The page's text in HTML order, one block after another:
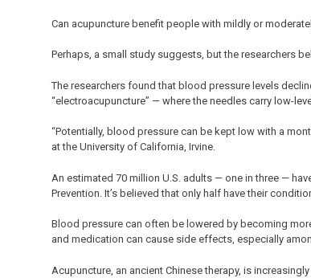
Can acupuncture benefit people with mildly or
Perhaps, a small study suggests, but the researchers
The researchers found that blood pressure levels
“electroacupuncture” — where the needles carry low-
“Potentially, blood pressure can be kept low with a
at the University of California, Irvine.
An estimated 70 million U.S. adults — one in three —
Prevention. It’s believed that only half have their
Blood pressure can often be lowered by becoming
and medication can cause side effects, especially
Acupuncture, an ancient Chinese therapy, is